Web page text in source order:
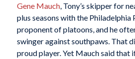
Gene Mauch, Tony’s skipper for
plus seasons with the Philadelphia
proponent of platoons, and he
swinger against southpaws. That
proud player. Yet Mauch said that